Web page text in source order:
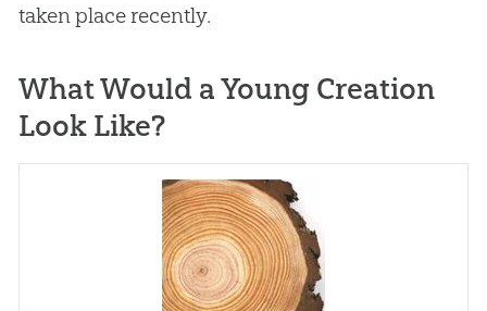
taken place recently.
What Would a Young Creation
Look Like?